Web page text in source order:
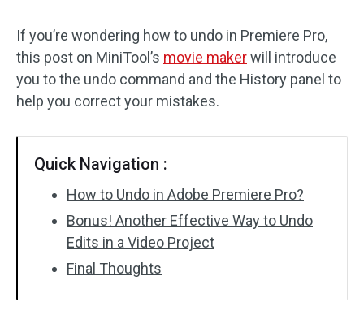
Video Effects
Video Color
Rotate/Flip
Batch Processing
No Watermark
If you’re wondering how to undo in Premiere Pro,
this post on MiniTool’s movie makerwill introduce
you to the undo command and the History panel to
help you correct your mistakes.
Quick Navigation :
How to Undo in Adobe Premiere Pro?
Bonus! Another Effective Way to Undo
Edits in a Video Project
Final Thoughts